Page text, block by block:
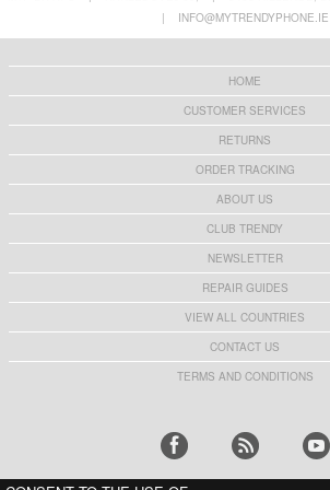
Privacy Full Cover Tempered Glass Screen
Protector -
|
INFO@MYTRENDYPHONE.IE
HOME
CUSTOMER SERVICES
RETURNS
ORDER TRACKING
ABOUT US
CLUB TRENDY
NEWSLETTER
REPAIR GUIDES
VIEW ALL COUNTRIES
CONTACT US
TERMS AND CONDITIONS